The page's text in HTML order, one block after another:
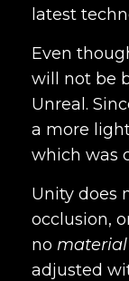
latest
Even
will not be
Unreal.
a more
which was
Unity does
occlusion,
no
adjusted